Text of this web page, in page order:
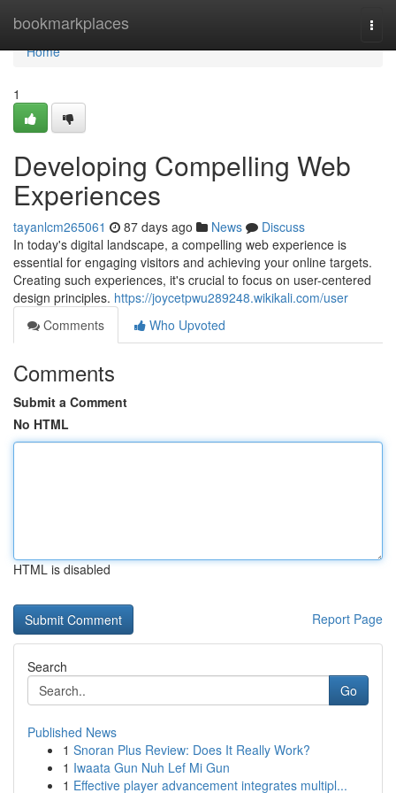
bookmarkplaces
Home
Home
1
Developing Compelling Web
Experiences
tayanlcm265061 87 days ago News
Discuss
In today's digital landscape, a compelling web experience is
essential for engaging visitors and achieving your online targets.
Creating such experiences, it's crucial to focus on user-centered
design principles. https://joycetpwu289248.wikikali.com/user
Comments
Who Upvoted
Comments
Submit a Comment
No HTML
HTML is disabled
Report Page
Search
Go
Published News
1 Snoran Plus Review: Does It Really Work?
1 Iwaata Gun Nuh Lef Mi Gun
1 Effective player advancement integrates multipl...